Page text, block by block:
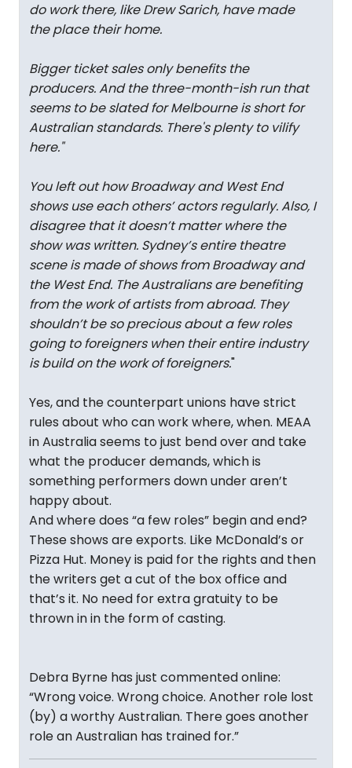
do work there, like Drew Sarich, have made
the place their home.
Bigger ticket sales only benefits the
producers. And the three-month-ish run that
seems to be slated for Melbourne is short for
Australian standards. There's plenty to vilify
here."
You left out how Broadway and West End
shows use each others’ actors regularly. Also, I
disagree that it doesn’t matter where the
show was written. Sydney’s entire theatre
scene is made of shows from Broadway and
the West End. The Australians are benefiting
from the work of artists from abroad. They
shouldn’t be so precious about a few roles
going to foreigners when their entire industry
is build on the work of foreigners."
Yes, and the counterpart unions have strict
rules about who can work where, when. MEAA
in Australia seems to just bend over and take
what the producer demands, which is
something performers down under aren’t
happy about.
And where does “a few roles” begin and end?
These shows are exports. Like McDonald’s or
Pizza Hut. Money is paid for the rights and then
the writers get a cut of the box office and
that’s it. No need for extra gratuity to be
thrown in in the form of casting.
Debra Byrne has just commented online:
“Wrong voice. Wrong choice. Another role lost
(by) a worthy Australian. There goes another
role an Australian has trained for.”